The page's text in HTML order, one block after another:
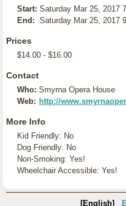
Start: Saturday Mar 25, 2017
End: Saturday Mar 25, 2017
Prices
$14.00 - $16.00
Contact
Who: Smyrna Opera House
Web: http://
More Info
Kid Friendly: No
Dog Friendly: No
Non-Smoking: Yes!
Wheelchair Accessible: Yes!
[English]